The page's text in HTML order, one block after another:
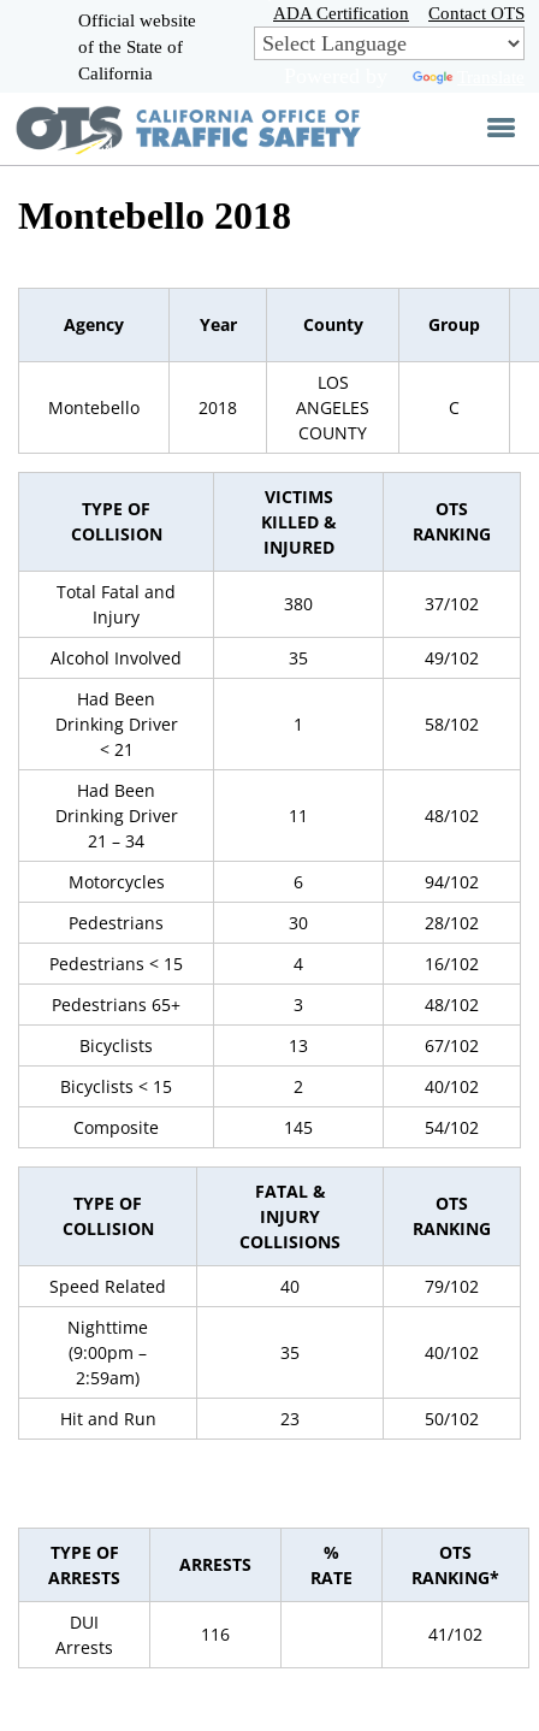
Skip
to
Main
Official website
of the State of
California
ADA Certification Contact OTS
Montebello 2018
Agency Year County Group
Montebello 2018
LOS
ANGELES
COUNTY
C
TYPE OF
COLLISION
VICTIMS
KILLED &
INJURED
OTS
RANKING
Total Fatal and
Injury
380 37/102
Alcohol Involved 35
49/102
Had Been
Drinking Driver
< 21
1 58/102
Had Been
Drinking Driver
21 – 34
11 48/102
Motorcycles 6
94/102
Pedestrians
30
28/102
Pedestrians < 15
4
16/102
Pedestrians 65+
3
48/102
Bicyclists
13
67/102
Bicyclists < 15
2
40/102
Composite
145 54/102
TYPE OF
COLLISION
FATAL &
INJURY
COLLISIONS
OTS
RANKING
Speed Related 40
79/102
Nighttime
(9:00pm –
2:59am)
35 40/102
Hit and Run 23 50/102
TYPE OF
ARRESTS
ARRESTS
%
RATE
OTS
RANKING*
DUI
Arrests
116 41/102